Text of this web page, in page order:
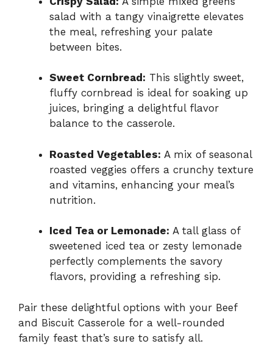
salad with a tangy vinaigrette elevates
the meal, refreshing your palate
between bites.
Sweet Cornbread: This slightly sweet,
fluffy cornbread is ideal for soaking up
juices, bringing a delightful flavor
balance to the casserole.
Roasted Vegetables: A mix of seasonal
roasted veggies offers a crunchy texture
and vitamins, enhancing your meal’s
nutrition.
Iced Tea or Lemonade: A tall glass of
sweetened iced tea or zesty lemonade
perfectly complements the savory
flavors, providing a refreshing sip.
Pair these delightful options with your Beef
and Biscuit Casserole for a well-rounded
family feast that’s sure to satisfy all.